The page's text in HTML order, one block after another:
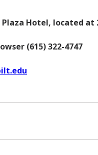
Hotel, located at
(615) 322-4747
Email